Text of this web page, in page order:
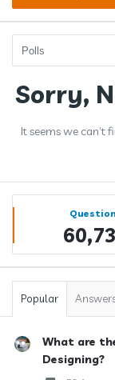
Latest
Questions
Sorry,
It seems we can’t
Sidebar
Stats
Popular
What are
Designing?